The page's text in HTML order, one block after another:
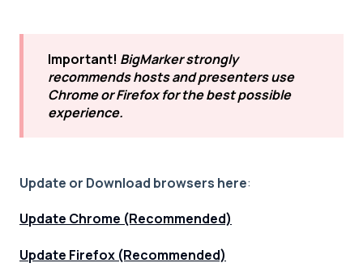
Important! BigMarker strongly
recommends hosts and presenters use
Chrome or Firefox for the best possible
experience.
Update or Download browsers here:
Update Chrome (Recommended)
Update Firefox (Recommended)